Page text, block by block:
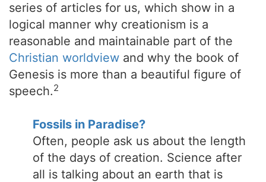
series of articles for us, which show in a
logical manner why creationism is a
reasonable and maintainable part of the
Christian worldview and why the book of
Genesis is more than a beautiful figure of
speech.2
Fossils in Paradise?
Often, people ask us about the length
of the days of creation. Science after
all is talking about an earth that is